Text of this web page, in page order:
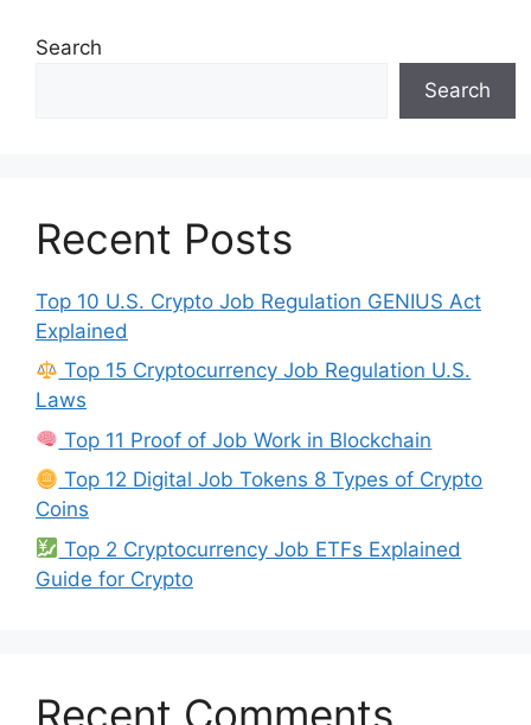
Search
Search
Recent Posts
Top 10 U.S. Crypto Job Regulation GENIUS Act
Explained
Top 15 Cryptocurrency Job Regulation U.S.
Laws
Top 11 Proof of Job Work in Blockchain
Top 12 Digital Job Tokens 8 Types of Crypto
Coins
Top 2 Cryptocurrency Job ETFs Explained
Guide for Crypto
Recent Comments